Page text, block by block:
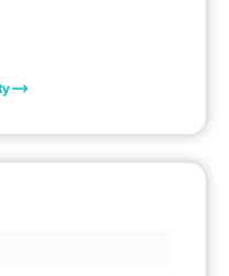
1/02/ 16/02/ 1/03 till
( for professional
mattress
WEBSITE) WILL